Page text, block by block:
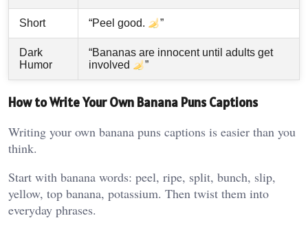
Short “Peel good. ”
Dark
Humor
“Bananas are innocent until adults get
involved
”
How to Write Your Own Banana Puns Captions
Writing your own banana puns captions is easier than you
think.
Start with banana words: peel, ripe, split, bunch, slip,
yellow, top banana, potassium. Then twist them into
everyday phrases.